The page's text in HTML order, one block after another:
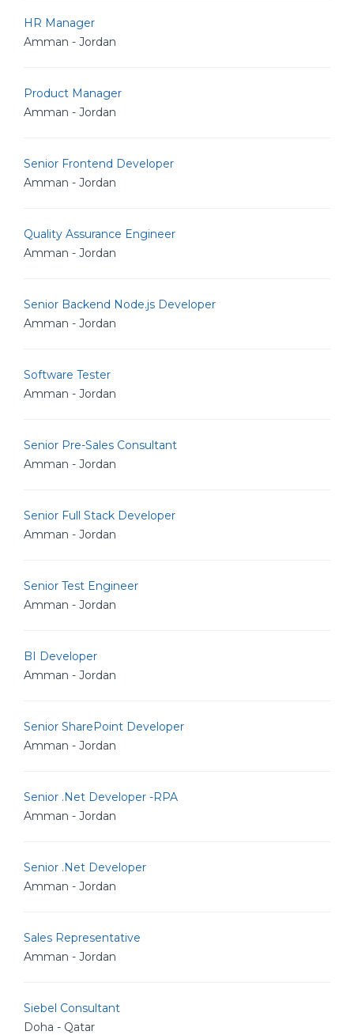
HR Manager
Amman - Jordan
Product Manager
Amman - Jordan
Senior Frontend Developer
Amman - Jordan
Quality Assurance Engineer
Amman - Jordan
Senior Backend Node.js Developer
Amman - Jordan
Software Tester
Amman - Jordan
Senior Pre-Sales Consultant
Amman - Jordan
Senior Full Stack Developer
Amman - Jordan
Senior Test Engineer
Amman - Jordan
BI Developer
Amman - Jordan
Senior SharePoint Developer
Amman - Jordan
Senior .Net Developer -RPA
Amman - Jordan
Senior .Net Developer
Amman - Jordan
Sales Representative
Amman - Jordan
Siebel Consultant
Doha - Qatar